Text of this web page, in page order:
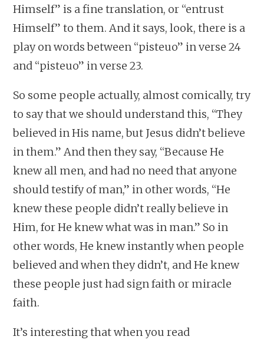
Himself” is a fine translation, or “entrust
Himself” to them. And it says, look, there is a
play on words between “pisteuo” in verse 24
and “pisteuo” in verse 23.
So some people actually, almost comically, try
to say that we should understand this, “They
believed in His name, but Jesus didn’t believe
in them.” And then they say, “Because He
knew all men, and had no need that anyone
should testify of man,” in other words, “He
knew these people didn’t really believe in
Him, for He knew what was in man.” So in
other words, He knew instantly when people
believed and when they didn’t, and He knew
these people just had sign faith or miracle
faith.
It’s interesting that when you read